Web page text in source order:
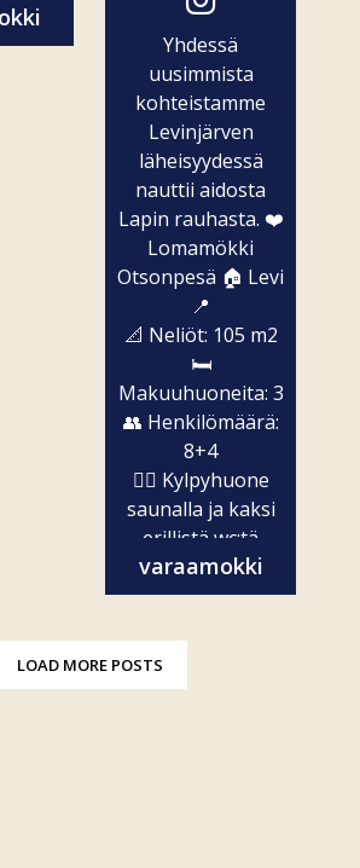
Yhdessä
uusimmista
kohteistamme
Levinjärven
läheisyydessä
nauttii aidosta
Lapin rauhasta. ❤️
Lomamökki
Otsonpesä 🏠 Levi
📍
📐 Neliöt: 105 m2
🛏️
Makuuhuoneita: 3
👥 Henkilömäärä:
8+4
🧖‍♀️ Kylpyhuone
saunalla ja kaksi
erillistä wc:tä
✨...
varaamokki
LOAD MORE POSTS